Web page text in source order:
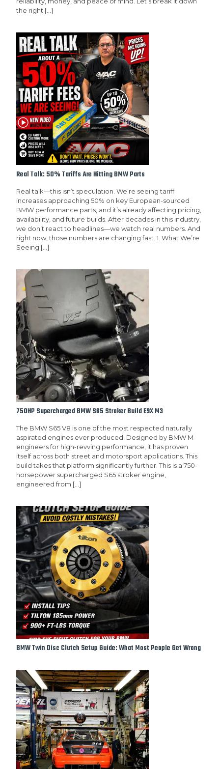
the right […]
Real Talk: 50% Tariffs Are Hitting BMW Parts
Real talk—this isn’t speculation. We’re seeing tariff
increases approaching 50% on key European-sourced
BMW performance parts, and it’s already affecting pricing,
availability, and future builds. After decades in this industry,
we don’t react to headlines—we watch real numbers. And
right now, those numbers are changing fast. 1. What We’re
Seeing […]
750HP Supercharged BMW S65 Stroker Build E9X M3
The BMW S65 V8 is one of the most respected naturally
aspirated engines ever produced. Designed by BMW M
engineers for high-revving performance, it has proven
itself across both street and motorsport applications. This
build takes that platform significantly further. This is a 750-
horsepower supercharged S65 stroker engine,
engineered from […]
BMW Twin Disc Clutch Setup Guide: What Most People Get Wrong